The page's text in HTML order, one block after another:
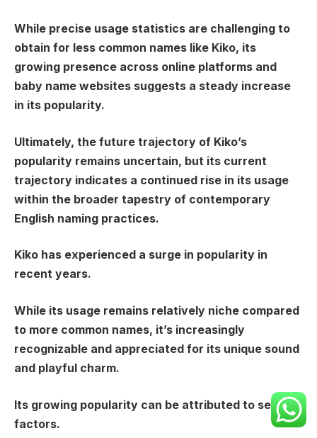
While precise usage statistics are challenging to
obtain for less common names like Kiko, its
growing presence across online platforms and
baby name websites suggests a steady increase
in its popularity.
Ultimately, the future trajectory of Kiko’s
popularity remains uncertain, but its current
trajectory indicates a continued rise in its usage
within the broader tapestry of contemporary
English naming practices.
Kiko has experienced a surge in popularity in
recent years.
While its usage remains relatively niche compared
to more common names, it’s increasingly
recognizable and appreciated for its unique sound
and playful charm.
Its growing popularity can be attributed to several
factors.